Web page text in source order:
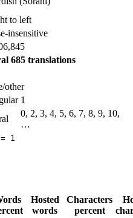
to left
insensitive
685 translations
other
1
0, 2, 3, 4, 5, 6, 7, 8, 9, 10,
…
1
Hosted
words
Characters
percent